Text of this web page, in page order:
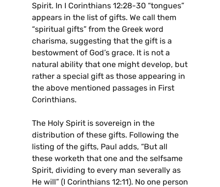
Spirit. In I Corinthians 12:28-30 “tongues”
appears in the list of gifts. We call them
“spiritual gifts” from the Greek word
charisma, suggesting that the gift is a
bestowment of God’s grace. It is not a
natural ability that one might develop, but
rather a special gift as those appearing in
the above mentioned passages in First
Corinthians.
The Holy Spirit is sovereign in the
distribution of these gifts. Following the
listing of the gifts, Paul adds, “But all
these worketh that one and the selfsame
Spirit, dividing to every man severally as
He will” (I Corinthians 12:11). No one person